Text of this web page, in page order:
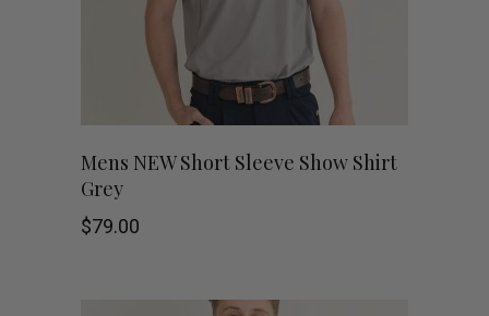
Mens NEW Short Sleeve Show Shirt
Grey
$79.00